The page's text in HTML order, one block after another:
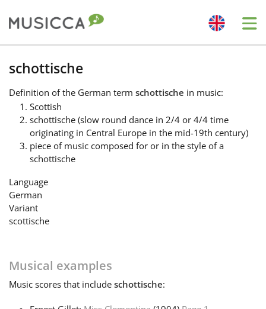
Bahasa Indonesia
Български
Dansk
Français
schottische
Definition of the German term schottische in music:
Scottish
schottische (slow round dance in 2/4 or 4/4 time
originating in Central Europe in the mid-19th century)
piece of music composed for or in the style of a
schottische
Language
German
Variant
scottische
Musical examples
Music scores that include schottische: